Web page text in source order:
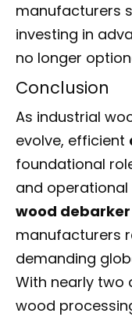
manufacturers
investing in
no longer
Conclusion
As industrial
evolve, efficient
foundational
and
wood
manufacturers
demanding
With nearly two
wood